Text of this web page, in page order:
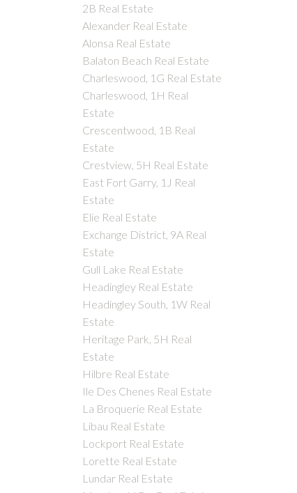
2B Real Estate
Alexander Real Estate
Alonsa Real Estate
Balaton Beach Real Estate
Charleswood, 1G Real Estate
Charleswood, 1H Real
Estate
Crescentwood, 1B Real
Estate
Crestview, 5H Real Estate
East Fort Garry, 1J Real
Estate
Elie Real Estate
Exchange District, 9A Real
Estate
Gull Lake Real Estate
Headingley Real Estate
Headingley South, 1W Real
Estate
Heritage Park, 5H Real
Estate
Hilbre Real Estate
Ile Des Chenes Real Estate
La Broquerie Real Estate
Libau Real Estate
Lockport Real Estate
Lorette Real Estate
Lundar Real Estate